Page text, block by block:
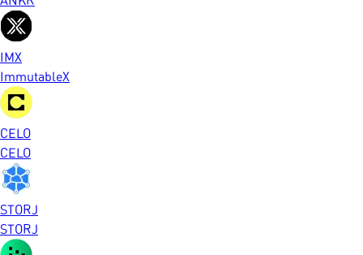
IMX
ImmutableX
CELO
CELO
STORJ
STORJ